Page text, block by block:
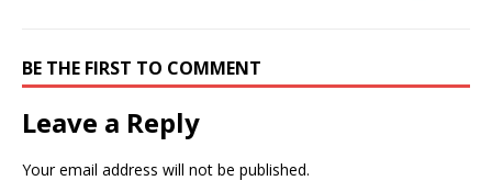
BE THE FIRST TO COMMENT
Leave a Reply
Your email address will not be published.